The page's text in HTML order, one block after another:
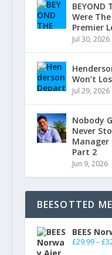
BEYOND
Were
Premier
Jul 30, 2026
Won’t
Jul 29, 2026
Nobody
Never
Manager
Part 2
Jun 9, 2026
BEESOTTED
BEES
£29.99 – £